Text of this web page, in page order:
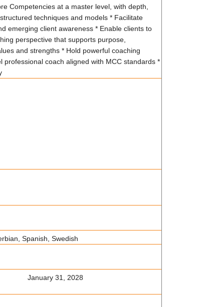
Competencies at a master level, with depth,
techniques and models * Facilitate
emerging client awareness * Enable clients to
perspective that supports purpose,
and strengths * Hold powerful coaching
coach aligned with MCC standards *
Spanish, Swedish
January 31, 2028